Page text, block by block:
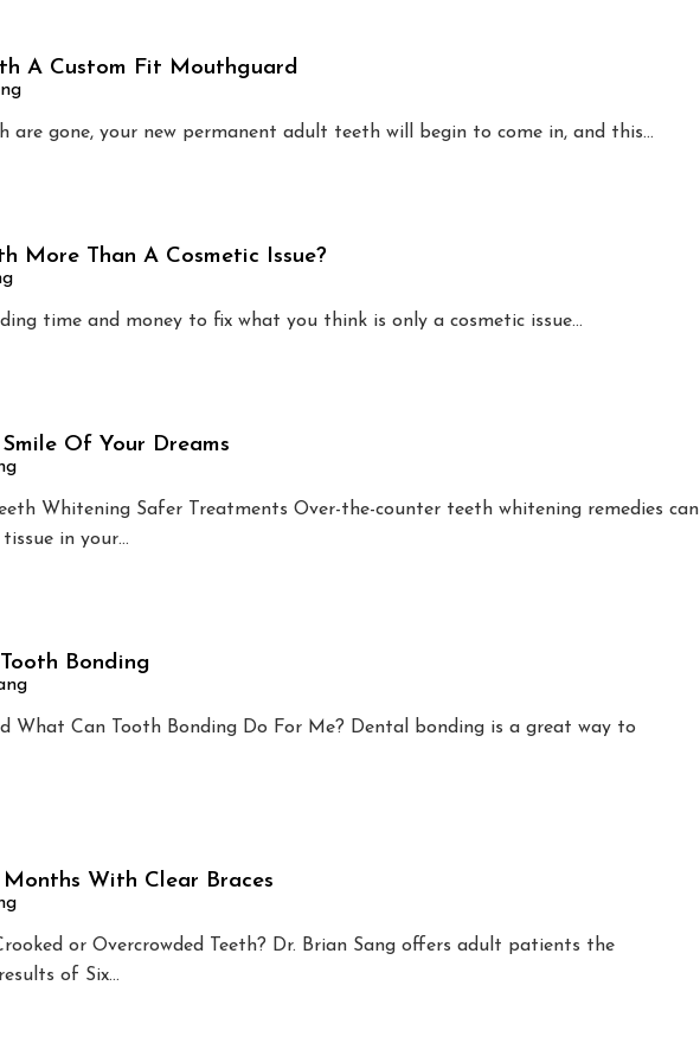
A Custom Fit Mouthguard
are gone, your new permanent adult teeth will begin to come in, and this…
More Than A Cosmetic Issue?
time and money to fix what you think is only a cosmetic issue…
Of Your Dreams
Whitening Safer Treatments Over-the-counter teeth whitening remedies can
in your…
Bonding
What Can Tooth Bonding Do For Me? Dental bonding is a great way to
With Clear Braces
or Overcrowded Teeth? Dr. Brian Sang offers adult patients the
of Six…